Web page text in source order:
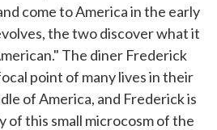
come to America in the early
the two discover what it
The diner Frederick
point of many lives in their
of America, and Frederick is
of this small microcosm of the